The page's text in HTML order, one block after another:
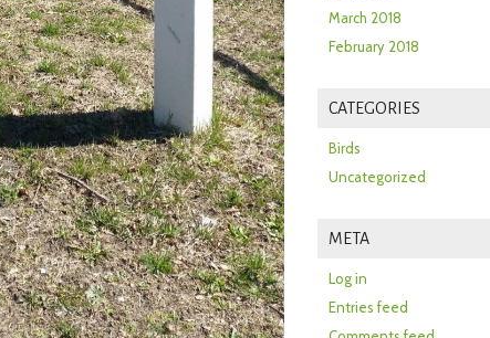
March 2018
February 2018
CATEGORIES
Birds
Uncategorized
META
Log in
Entries feed